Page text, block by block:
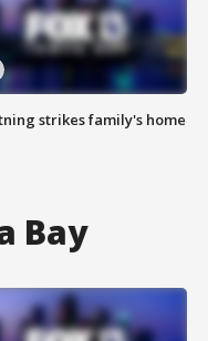
strikes family's home
Bay